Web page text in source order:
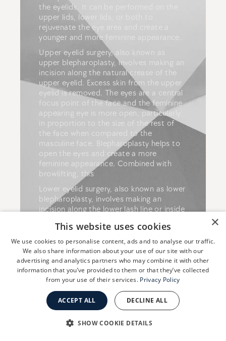
the eyelids. It can be performed on the
upper lids, lower lids, or both to
rejuvenate the eye area and create a
younger and more feminine appearance.
Upper eyelid surgery, also known as
upper blepharoplasty, involves making an
incision along the natural crease of the
upper eyelid. Excess skin from the upper
eyelid is removed. The eyes are a central
focus point of the face and the feminine
appearing eye is more open, particularly
in proportion to the size of the rest of
the face when compared to the
masculine face. Blepharoplasty helps to
open the eyes and create a more
feminine appearance. Combined with
browlifting, this
Lower eyelid surgery, also known as lower
blepharoplasty, involves making an
incision along the lower lash line or inside
remove excess skin, fat, and muscle from
the lower eyelid to create a more
youthful and refreshed appearance.
READ MORE ABOUT
BLEPHAROPLASTY
×
This website uses cookies
We use cookies to personalise content, ads and to analyse our traffic.
We also share information about your use of our site with our
advertising and analytics partners who may combine it with other
information that you’ve provided to them or that they’ve collected
from your use of their services. Privacy Policy
ACCEPT ALL DECLINE ALL
SHOW COOKIE DETAILS